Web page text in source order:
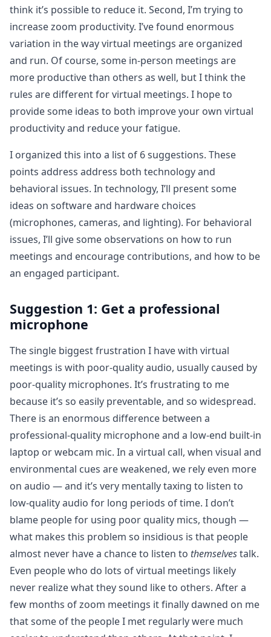
think it’s possible to reduce it. Second, I’m trying to
increase zoom productivity. I’ve found enormous
variation in the way virtual meetings are organized
and run. Of course, some in-person meetings are
more productive than others as well, but I think the
rules are different for virtual meetings. I hope to
provide some ideas to both improve your own virtual
productivity and reduce your fatigue.
I organized this into a list of 6 suggestions. These
points address address both technology and
behavioral issues. In technology, I’ll present some
ideas on software and hardware choices
(microphones, cameras, and lighting). For behavioral
issues, I’ll give some observations on how to run
meetings and encourage contributions, and how to be
an engaged participant.
Suggestion 1: Get a professional
microphone
The single biggest frustration I have with virtual
meetings is with poor-quality audio, usually caused by
poor-quality microphones. It’s frustrating to me
because it’s so easily preventable, and so widespread.
There is an enormous difference between a
professional-quality microphone and a low-end built-in
laptop or webcam mic. In a virtual call, when visual and
environmental cues are weakened, we rely even more
on audio — and it’s very mentally taxing to listen to
low-quality audio for long periods of time. I don’t
blame people for using poor quality mics, though —
what makes this problem so insidious is that people
almost never have a chance to listen to themselvestalk.
Even people who do lots of virtual meetings likely
never realize what they sound like to others. After a
few months of zoom meetings it finally dawned on me
that some of the people I met regularly were much